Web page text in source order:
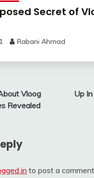
Secret of
Rabani Ahmad
Vloog
Revealed
Up
in to post a